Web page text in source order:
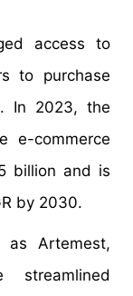
access to
to purchase
In 2023, the
e-commerce
billion and is
by 2030.
as Artemest,
streamlined